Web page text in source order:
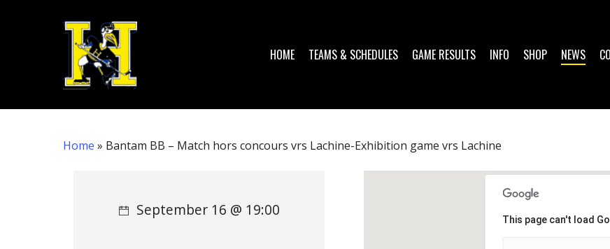
HOME TEAMS & SCHEDULES GAME RESULTS INFO SHOP NEWS
Home » Bantam BB – Match hors concours vrs Lachine-Exhibition game vrs Lachine
This page can't load
September 16 @ 19:00